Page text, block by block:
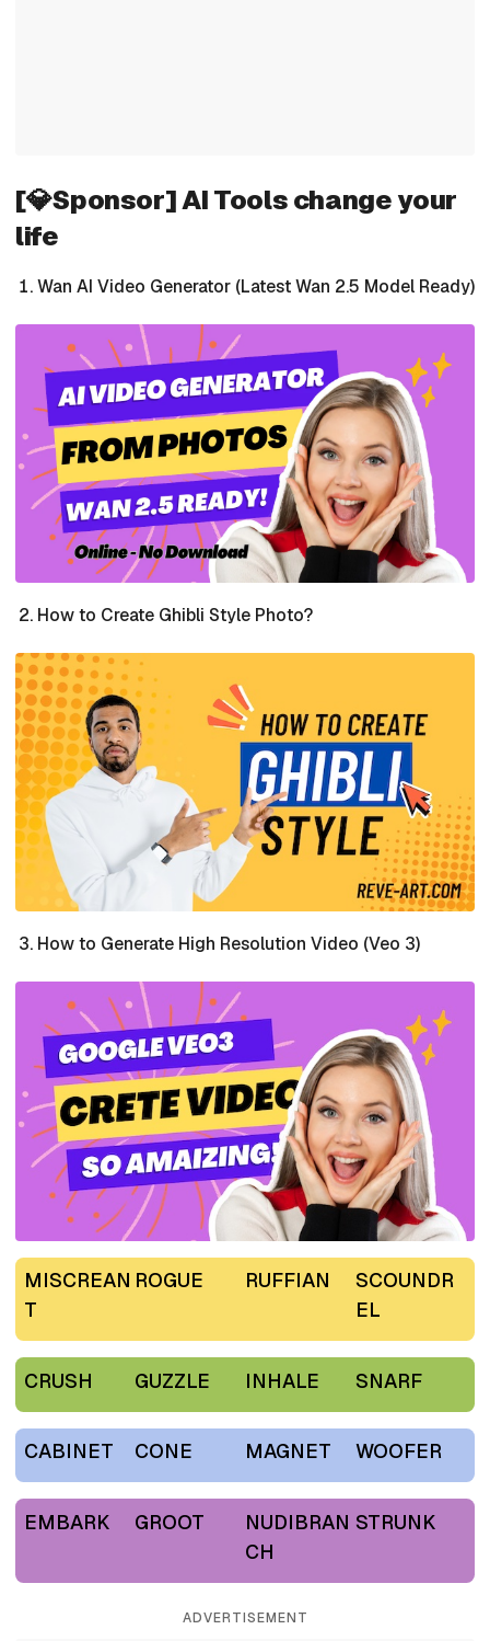
[💎Sponsor] AI Tools change your
life
Wan AI Video Generator (Latest Wan 2.5 Model Ready)
How to Create Ghibli Style Photo?
How to Generate High Resolution Video (Veo 3)
MISCREAN
T
ROGUE RUFFIAN
SCOUNDR
EL
CRUSH GUZZLE INHALE SNARF
CABINET CONE MAGNET WOOFER
EMBARK GROOT
NUDIBRAN
CH
STRUNK
ADVERTISEMENT